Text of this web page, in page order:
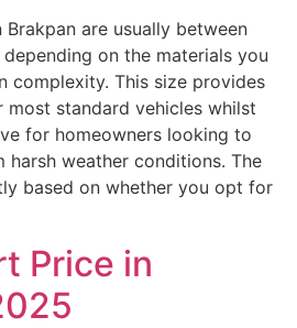
are usually between
depending on the materials you
complexity. This size provides
standard vehicles whilst
for homeowners looking to
weather conditions. The
based on whether you opt for
Price in